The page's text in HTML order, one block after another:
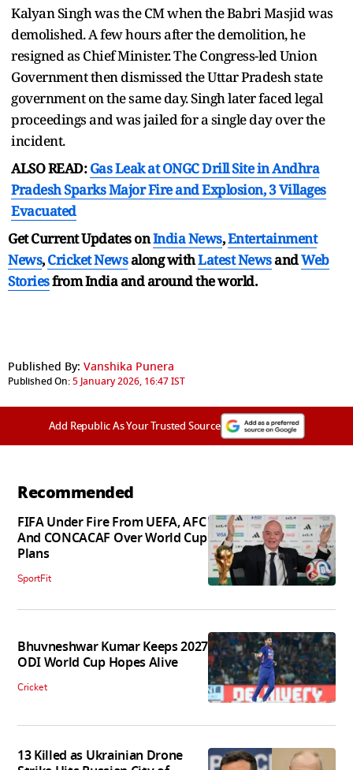
Kalyan Singh was the CM when the Babri Masjid was
demolished. A few hours after the demolition, he
resigned as Chief Minister. The Congress-led Union
Government then dismissed the Uttar Pradesh state
government on the same day. Singh later faced legal
proceedings and was jailed for a single day over the
incident.
ALSO READ:Gas Leak at ONGC Drill Site in Andhra
Pradesh Sparks Major Fire and Explosion, 3 Villages
Evacuated
Get Current Updates onIndia News,Entertainment
News,Cricket Newsalong withLatest NewsandWeb
Storiesfrom India andaround the world.
Published By: Vanshika Punera
Published On:5 January 2026, 16:47 IST
Add Republic As Your Trusted Source
Recommended
FIFA Under Fire From UEFA, AFC
And CONCACAF Over World Cup
Plans
SportFit
Bhuvneshwar Kumar Keeps 2027
ODI World Cup Hopes Alive
Cricket
13 Killed as Ukrainian Drone